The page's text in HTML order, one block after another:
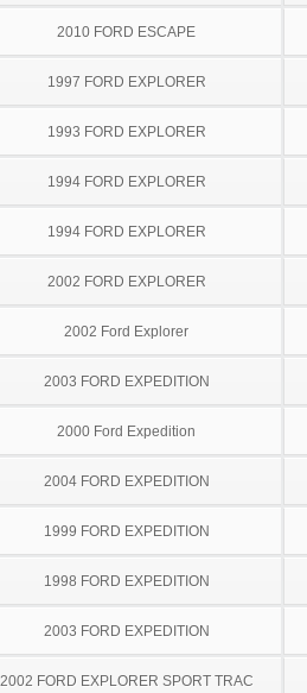
2010 FORD ESCAPE
1997 FORD EXPLORER
1993 FORD EXPLORER
1994 FORD EXPLORER
1994 FORD EXPLORER
2002 FORD EXPLORER
2002 Ford Explorer
2003 FORD EXPEDITION
2000 Ford Expedition
2004 FORD EXPEDITION
1999 FORD EXPEDITION
1998 FORD EXPEDITION
2003 FORD EXPEDITION
2002 FORD EXPLORER SPORT TRAC